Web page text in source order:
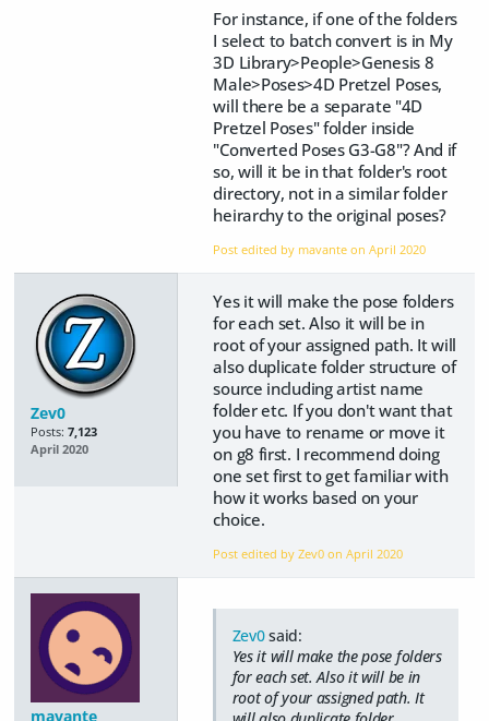
For instance, if one of the folders
I select to batch convert is in My
3D Library>People>Genesis 8
Male>Poses>4D Pretzel Poses,
will there be a separate "4D
Pretzel Poses" folder inside
"Converted Poses G3-G8"? And if
so, will it be in that folder's root
directory, not in a similar folder
heirarchy to the original poses?
Post edited by mavante onApril 2020
Zev0
Posts: 7,123
April 2020
Yes it will make the pose folders
for each set. Also it will be in
root of your assigned path. It will
also duplicate folder structure of
source including artist name
folder etc. If you don't want that
you have to rename or move it
on g8 first. I recommend doing
one set first to get familiar with
how it works based on your
choice.
Post edited by Zev0 onApril 2020
mavante
Zev0said:
Yes it will make the pose folders
for each set. Also it will be in
root of your assigned path. It